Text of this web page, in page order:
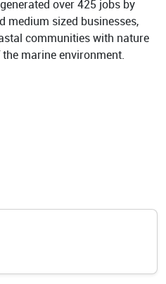
over 425 jobs by
medium sized businesses,
communities with nature
marine environment.